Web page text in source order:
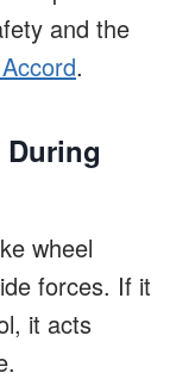
and the
.
During
wheel
forces. If it
it acts